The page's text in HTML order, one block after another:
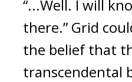
“...Well. I will
there.” Grid
the belief that
transcendental